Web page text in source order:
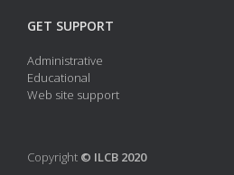
GET SUPPORT
Administrative
Educational
Web site support
Copyright © ILCB 2020